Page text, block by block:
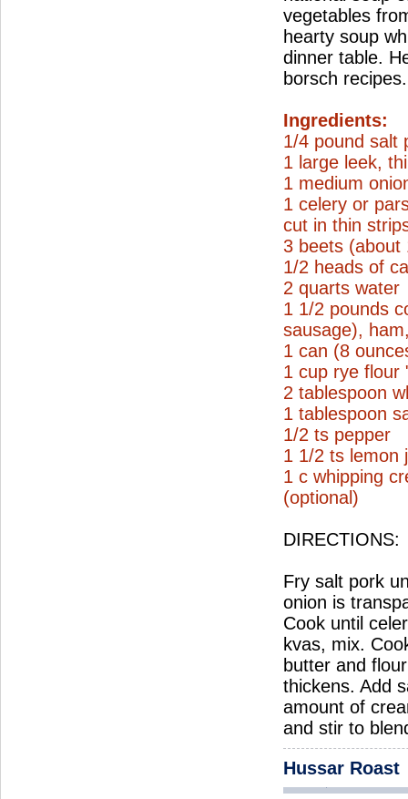
vegetables
hearty soup
dinner table.
borsch recipes.
Ingredients:
1/4 pound salt
1 large leek,
1 medium
1 celery or
cut in thin
3 beets (about
1/2 heads of
2 quarts water
1 1/2 pounds
sausage),
1 can (8
1 cup rye flour
2 tablespoon
1 tablespoon
1/2 ts pepper
1 1/2 ts lemon
1 c whipping
(optional)
DIRECTIONS:
Fry salt pork
onion is
Cook until
kvas, mix.
butter and
thickens. Add
amount of
and stir to
Hussar Roast